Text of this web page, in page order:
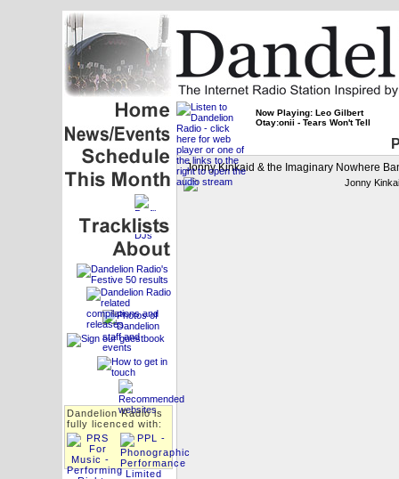
Dandelion Radio is
fully licenced with:
Now Playing: Leo Gilbert
Otay:onii - Tears Won't Tell
Jonny Kinkaid & the Imaginary Nowhere